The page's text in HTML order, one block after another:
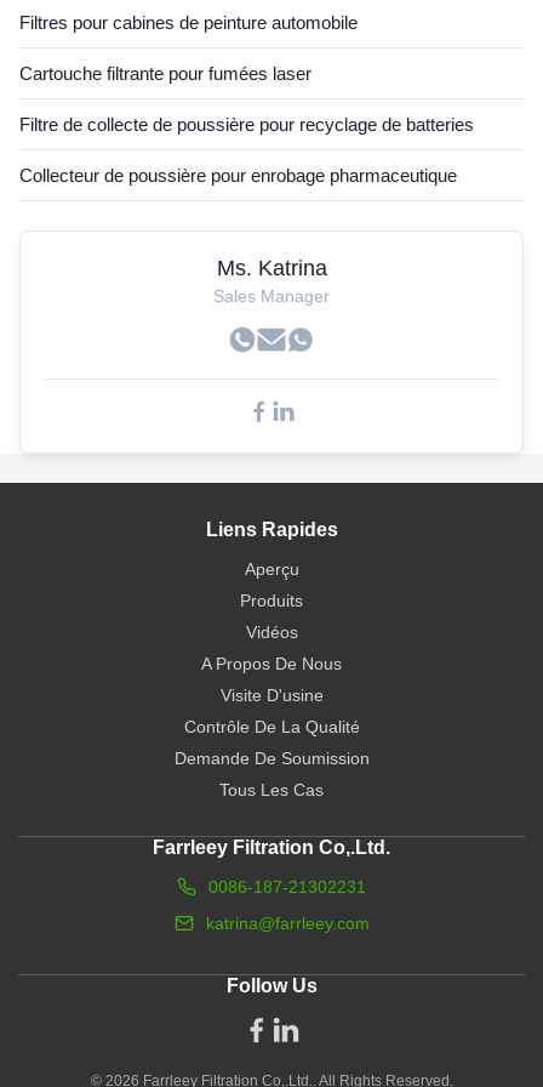
Filtres pour cabines de peinture automobile
Cartouche filtrante pour fumées laser
Filtre de collecte de poussière pour recyclage de batteries
Collecteur de poussière pour enrobage pharmaceutique
Ms. Katrina
Sales Manager
Liens Rapides
Aperçu
Produits
Vidéos
A Propos De Nous
Visite D'usine
Contrôle De La Qualité
Demande De Soumission
Tous Les Cas
Farrleey Filtration Co,.Ltd.
0086-187-21302231
katrina@farrleey.com
Follow Us
© 2026 Farrleey Filtration Co,.Ltd.. All Rights Reserved.